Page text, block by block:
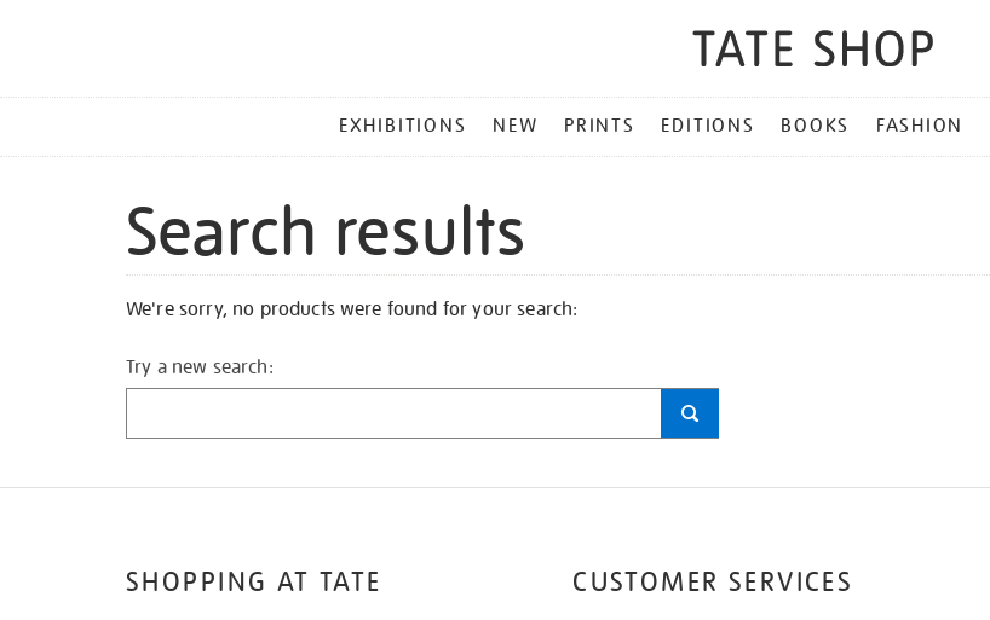
MENU
EXHIBITIONS NEW PRINTS EDITIONS BOOKS FASHION
Search results
We're sorry, no products were found for your search:
Try a new search:
SHOPPING AT TATE CUSTOMER SERVICES